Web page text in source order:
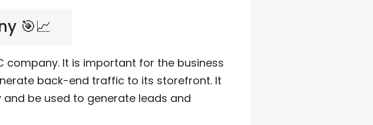
🎯📈
company. It is important for the business
back-end traffic to its storefront. It
be used to generate leads and